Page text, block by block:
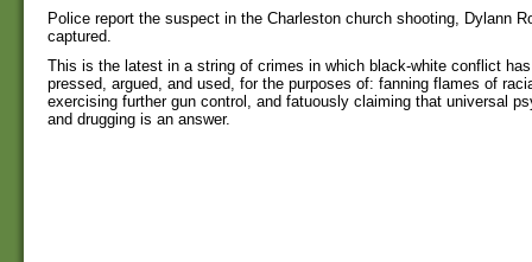
Police report the suspect in the Charleston church shooting, Dylann
captured.
This is the latest in a string of crimes in which black-white conflict
pressed, argued, and used, for the purposes of: fanning flames of
exercising further gun control, and fatuously claiming that universal
and drugging is an answer.